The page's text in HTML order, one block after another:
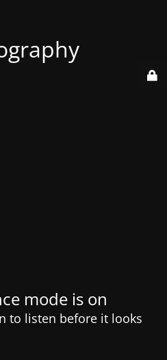
mode is on
to listen before it looks